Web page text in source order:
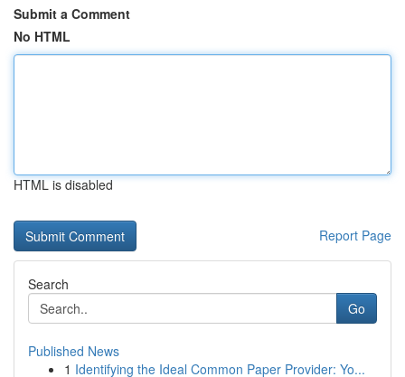
Submit a Comment
No HTML
HTML is disabled
Report Page
Search
Go
Published News
1 Identifying the Ideal Common Paper Provider: Yo...